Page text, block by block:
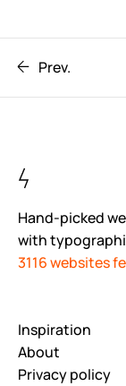
Prev.
Hand-picked
with
3116 websites
Inspiration
About
Privacy policy